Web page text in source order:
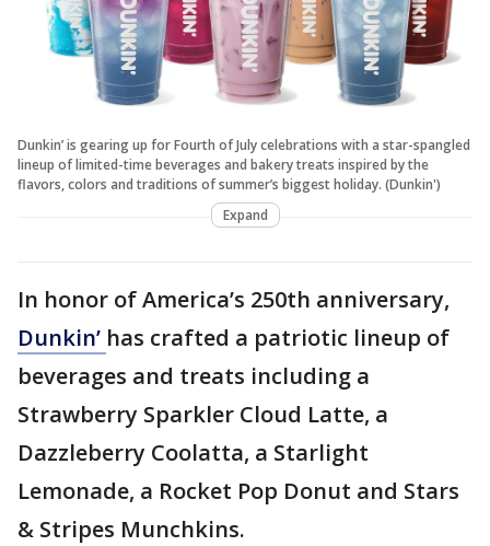
Dunkin’ is gearing up for Fourth of July celebrations with a star-spangled
lineup of limited-time beverages and bakery treats inspired by the
flavors, colors and traditions of summer’s biggest holiday. (Dunkin')
Expand
In honor of America’s 250th anniversary,
Dunkin’ has crafted a patriotic lineup of
beverages and treats including a
Strawberry Sparkler Cloud Latte, a
Dazzleberry Coolatta, a Starlight
Lemonade, a Rocket Pop Donut and Stars
& Stripes Munchkins.